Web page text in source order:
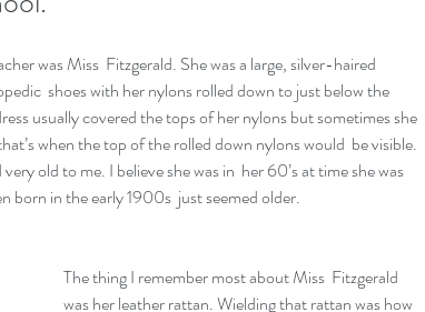
was Miss  Fitzgerald. She was a large, silver-haired
shoes with her nylons rolled down to just below the
usually covered the tops of her nylons but sometimes she
when the top of the rolled down nylons would  be visible.
old to me. I believe she was in  her 60’s at time she was
born in the early 1900s  just seemed older.
The thing I remember most about Miss  Fitzgerald
was her leather rattan. Wielding that rattan was how